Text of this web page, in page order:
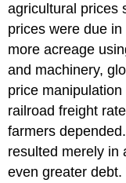
agricultural prices
prices were due
more acreage
and machinery,
price
railroad freight
farmers
resulted merely in
even greater